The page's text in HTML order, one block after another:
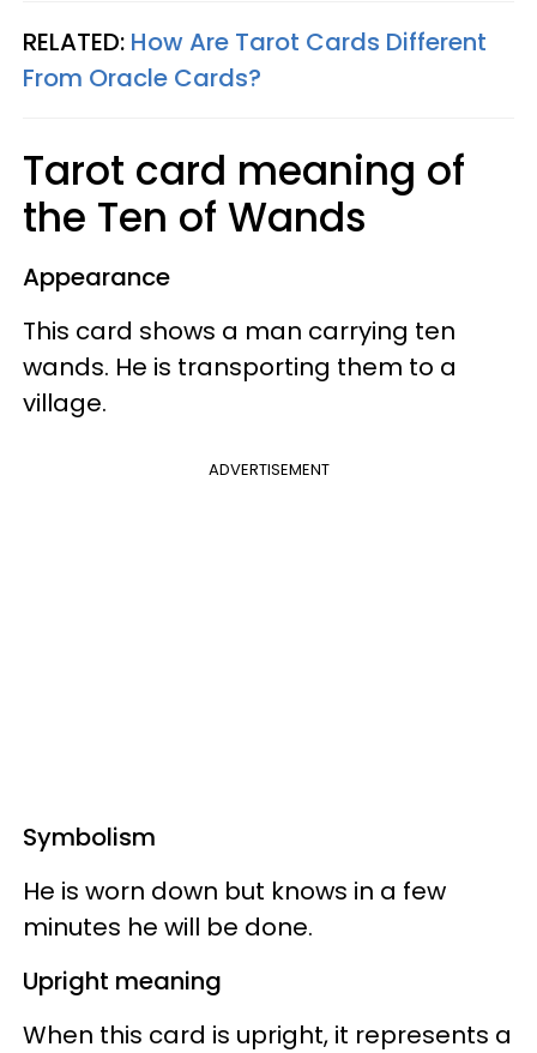
RELATED: How Are Tarot Cards Different
From Oracle Cards?
Tarot card meaning of
the Ten of Wands
Appearance
This card shows a man carrying ten
wands. He is transporting them to a
village.
ADVERTISEMENT
Symbolism
He is worn down but knows in a few
minutes he will be done.
Upright meaning
When this card is upright, it represents a